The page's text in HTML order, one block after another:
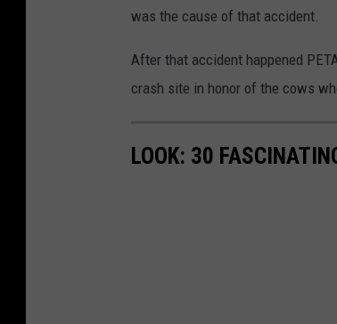
was the cause of that accident.
After that accident happened
crash site in honor of the cows
LOOK: 30